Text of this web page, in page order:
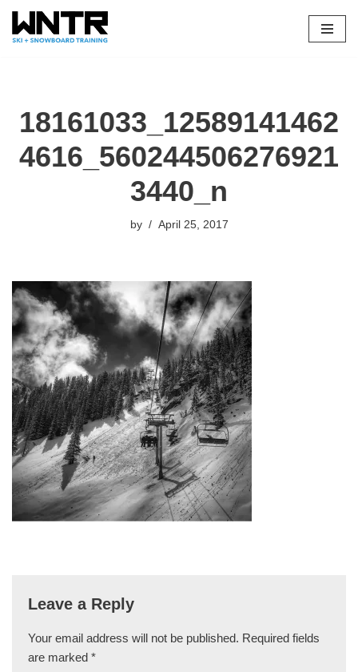
Skip
18161033_12589141462
4616_560244506276921
3440_n
by April 25, 2017
Leave a Reply
Your email address will not be published. Required fields
are marked *